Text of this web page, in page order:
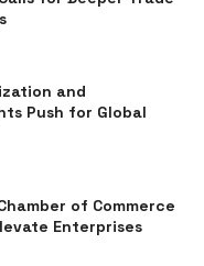
and
Push for Global
of Commerce
Enterprises